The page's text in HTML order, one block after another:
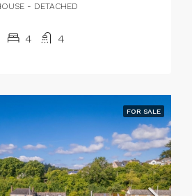
- DETACHED
4 4
FOR SALE